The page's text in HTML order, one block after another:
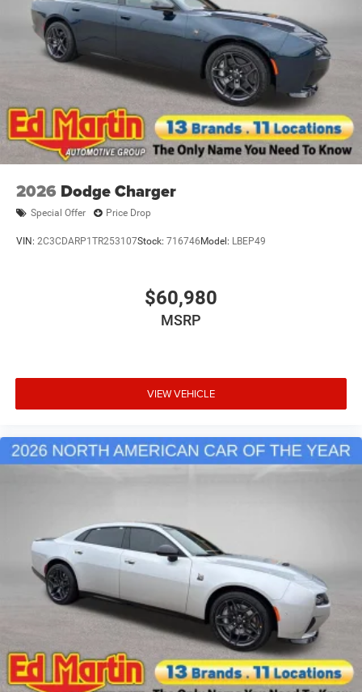
2026 Dodge Charger
Special Offer Price Drop
VIN: 2C3CDARP1TR253107Stock: 716746 Model: LBEP49
$60,980
MSRP
VIEW VEHICLE